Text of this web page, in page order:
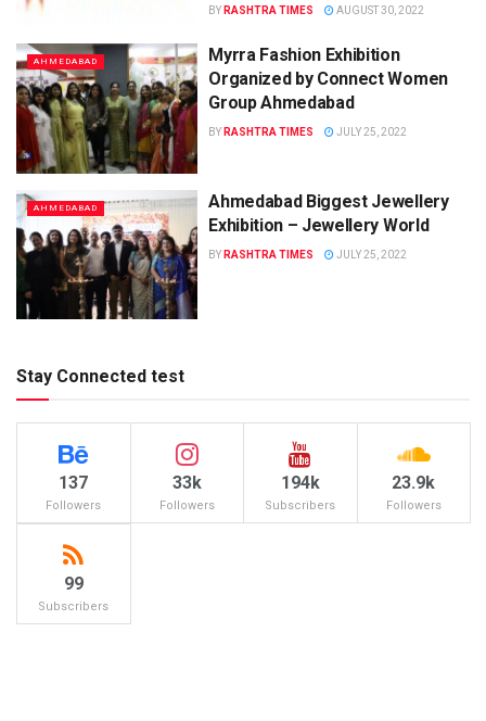
BY RASHTRA TIMES AUGUST 30, 2022
AHMEDABAD
Myrra Fashion Exhibition
Organized by Connect Women
Group Ahmedabad
BY RASHTRA TIMES JULY 25, 2022
AHMEDABAD
Ahmedabad Biggest Jewellery
Exhibition – Jewellery World
BY RASHTRA TIMES JULY 25, 2022
Stay Connected test
137
Followers
33k
Followers
194k
Subscribers
23.9k
Followers
99
Subscribers